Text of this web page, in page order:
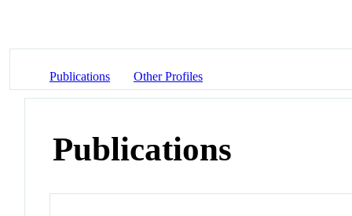
Publications Other Profiles
Publications